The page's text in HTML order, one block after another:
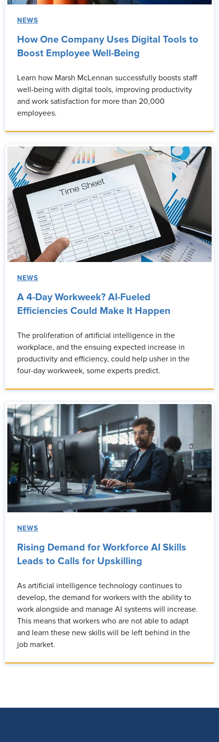
NEWS
How One Company Uses Digital Tools to
Boost Employee Well-Being
Learn how Marsh McLennan successfully boosts staff
well-being with digital tools, improving productivity
and work satisfaction for more than 20,000
employees.
NEWS
A 4-Day Workweek? AI-Fueled
Efficiencies Could Make It Happen
The proliferation of artificial intelligence in the
workplace, and the ensuing expected increase in
productivity and efficiency, could help usher in the
four-day workweek, some experts predict.
NEWS
Rising Demand for Workforce AI Skills
Leads to Calls for Upskilling
As artificial intelligence technology continues to
develop, the demand for workers with the ability to
work alongside and manage AI systems will increase.
This means that workers who are not able to adapt
and learn these new skills will be left behind in the
job market.